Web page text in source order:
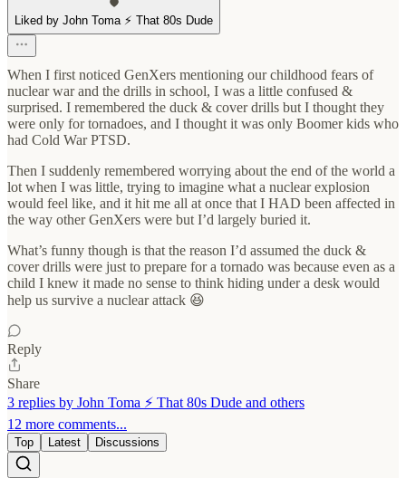
Liked by John Toma ⚡️ That 80s Dude
When I first noticed GenXers mentioning our childhood fears of
nuclear war and the drills in school, I was a little confused &
surprised. I remembered the duck & cover drills but I thought they
were only for tornadoes, and I thought it was only Boomer kids who
had Cold War PTSD.
Then I suddenly remembered worrying about the end of the world a
lot when I was little, trying to imagine what a nuclear explosion
would feel like, and it hit me all at once that I HAD been affected in
the way other GenXers were but I’d largely buried it.
What’s funny though is that the reason I’d assumed the duck &
cover drills were just to prepare for a tornado was because even as a
child I knew it made no sense to think hiding under a desk would
help us survive a nuclear attack 😆
Reply
Share
3 replies by John Toma ⚡️ That 80s Dude and others
12 more comments...
Top Latest Discussions